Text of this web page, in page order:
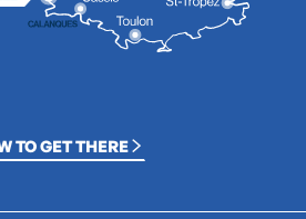
TO GET THERE